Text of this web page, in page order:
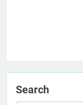
Search